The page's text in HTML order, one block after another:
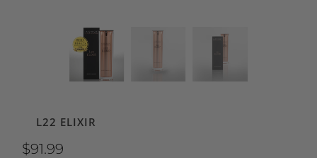
L22 ELIXIR
$91.99